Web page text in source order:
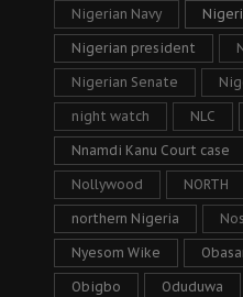
Nigerian Navy
Nigerian president
Nigerian Senate
night watch NLC
Nnamdi Kanu Court case
Nollywood NORTH
northern Nigeria
Nyesom Wike
Obigbo Oduduwa